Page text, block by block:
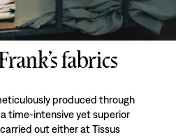
fabrics
produced through
time-intensive yet superior
out either at Tissus